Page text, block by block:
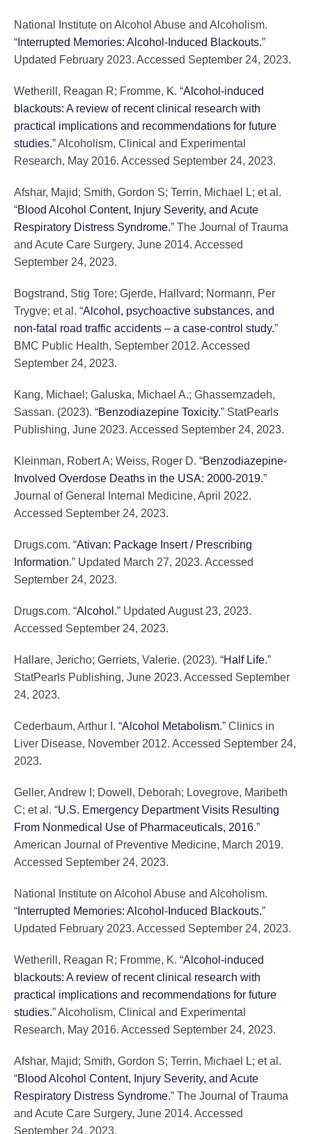
National Institute on Alcohol Abuse and Alcoholism.
“ Interrupted Memories: Alcohol-Induced Blackouts.”
Updated February 2023. Accessed September 24, 2023.
Wetherill, Reagan R; Fromme, K. “Alcohol-induced
blackouts: A review of recent clinical research with
practical implications and recommendations for future
studies.” Alcoholism, Clinical and Experimental
Research, May 2016. Accessed September 24, 2023.
Afshar, Majid; Smith, Gordon S; Terrin, Michael L; et al.
“Blood Alcohol Content, Injury Severity, and Acute
Respiratory Distress Syndrome.” The Journal of Trauma
and Acute Care Surgery, June 2014. Accessed
September 24, 2023.
Bogstrand, Stig Tore; Gjerde, Hallvard; Normann, Per
Trygve; et al. “Alcohol, psychoactive substances, and
non-fatal road traffic accidents – a case-control study.”
BMC Public Health, September 2012. Accessed
September 24, 2023.
Kang, Michael; Galuska, Michael A.; Ghassemzadeh,
Sassan. (2023). “Benzodiazepine Toxicity.” StatPearls
Publishing, June 2023. Accessed September 24, 2023.
Kleinman, Robert A; Weiss, Roger D. “Benzodiazepine-
Involved Overdose Deaths in the USA: 2000-2019.”
Journal of General Internal Medicine, April 2022.
Accessed September 24, 2023.
Drugs.com. “Ativan: Package Insert / Prescribing
Information.” Updated March 27, 2023. Accessed
September 24, 2023.
Drugs.com. “Alcohol.” Updated August 23, 2023.
Accessed September 24, 2023.
Hallare, Jericho; Gerriets, Valerie. (2023). “Half Life.”
StatPearls Publishing, June 2023. Accessed September
24, 2023.
Cederbaum, Arthur I. “Alcohol Metabolism.” Clinics in
Liver Disease, November 2012. Accessed September 24,
2023.
Geller, Andrew I; Dowell, Deborah; Lovegrove, Maribeth
C; et al. “U.S. Emergency Department Visits Resulting
From Nonmedical Use of Pharmaceuticals, 2016.”
American Journal of Preventive Medicine, March 2019.
Accessed September 24, 2023.
National Institute on Alcohol Abuse and Alcoholism.
“ Interrupted Memories: Alcohol-Induced Blackouts.”
Updated February 2023. Accessed September 24, 2023.
Wetherill, Reagan R; Fromme, K. “Alcohol-induced
blackouts: A review of recent clinical research with
practical implications and recommendations for future
studies.” Alcoholism, Clinical and Experimental
Research, May 2016. Accessed September 24, 2023.
Afshar, Majid; Smith, Gordon S; Terrin, Michael L; et al.
“Blood Alcohol Content, Injury Severity, and Acute
Respiratory Distress Syndrome.” The Journal of Trauma
and Acute Care Surgery, June 2014. Accessed
September 24, 2023.